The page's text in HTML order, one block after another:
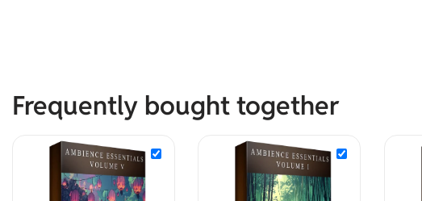
Frequently bought together